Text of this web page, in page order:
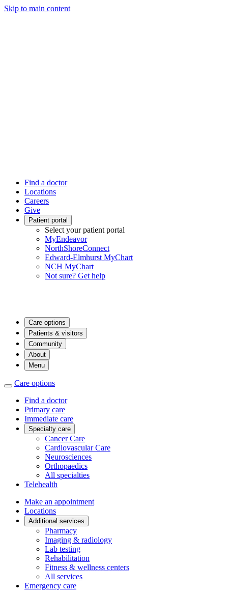
Skip to main content
Find a doctor
Locations
Careers
Give
Patient portal
Select your patient portal
MyEndeavor
NorthShoreConnect
Edward-Elmhurst MyChart
NCH MyChart
Not sure? Get help
Care options
Patients & visitors
Community
About
Menu
Care options
Find a doctor
Primary care
Immediate care
Specialty care
Cancer Care
Cardiovascular Care
Neurosciences
Orthopaedics
All specialties
Telehealth
Make an appointment
Locations
Additional services
Pharmacy
Imaging & radiology
Lab testing
Rehabilitation
Fitness & wellness centers
All services
Emergency care